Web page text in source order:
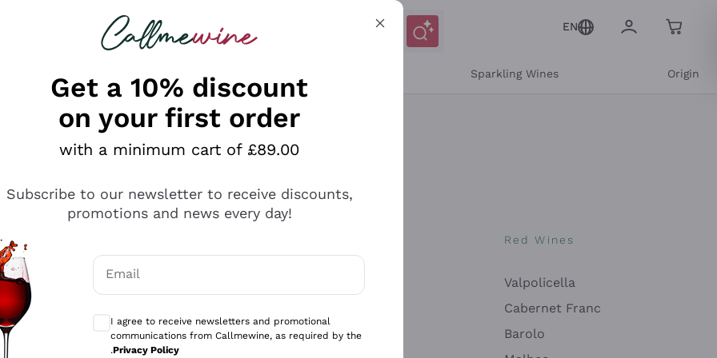
looking for
EN
Sparkling Wines Origin
Antinori
Ca' del Bosco
Gavi
Red Wines
Valpolicella
Cabernet Franc
Barolo
Get a 10% discount
on your first order
with a minimum cart of £89.00
Subscribe to our newsletter to receive discounts,
promotions and news every day!
Email
Optional consents to receive communications and personalized offers
I agree to receive newsletters and promotional
communications from Callmewine, as required by the
.Privacy Policy